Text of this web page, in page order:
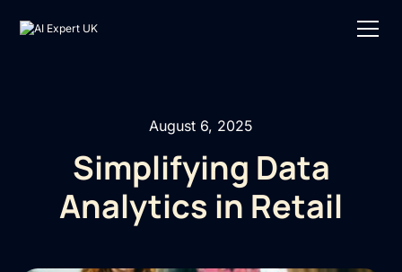
August 6, 2025
Simplifying Data
Analytics in Retail